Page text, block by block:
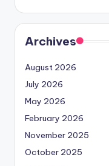
Archives
August 2026
July 2026
May 2026
February 2026
November 2025
October 2025